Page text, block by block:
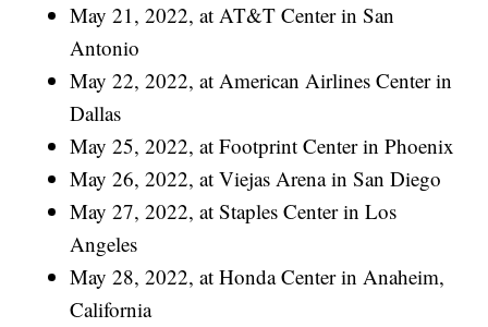
May 21, 2022, at AT&T Center in San
Antonio
May 22, 2022, at American Airlines Center in
Dallas
May 25, 2022, at Footprint Center in Phoenix
May 26, 2022, at Viejas Arena in San Diego
May 27, 2022, at Staples Center in Los
Angeles
May 28, 2022, at Honda Center in Anaheim,
California